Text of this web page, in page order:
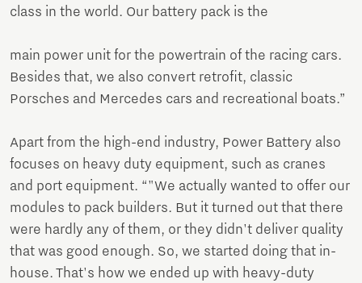
class in the world. Our battery pack is the
main power unit for the powertrain of the racing cars.
Besides that, we also convert retrofit, classic
Porsches and Mercedes cars and recreational boats.”
Apart from the high-end industry, Power Battery also
focuses on heavy duty equipment, such as cranes
and port equipment. “"We actually wanted to offer our
modules to pack builders. But it turned out that there
were hardly any of them, or they didn't deliver quality
that was good enough. So, we started doing that in-
house. That's how we ended up with heavy-duty